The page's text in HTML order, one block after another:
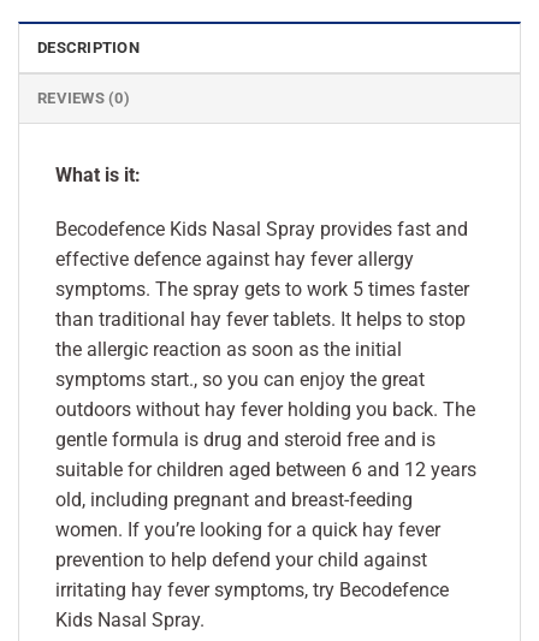
DESCRIPTION
REVIEWS (0)
What is it:
Becodefence Kids Nasal Spray provides fast and
effective defence against hay fever allergy
symptoms. The spray gets to work 5 times faster
than traditional hay fever tablets. It helps to stop
the allergic reaction as soon as the initial
symptoms start., so you can enjoy the great
outdoors without hay fever holding you back. The
gentle formula is drug and steroid free and is
suitable for children aged between 6 and 12 years
old, including pregnant and breast-feeding
women. If you’re looking for a quick hay fever
prevention to help defend your child against
irritating hay fever symptoms, try Becodefence
Kids Nasal Spray.